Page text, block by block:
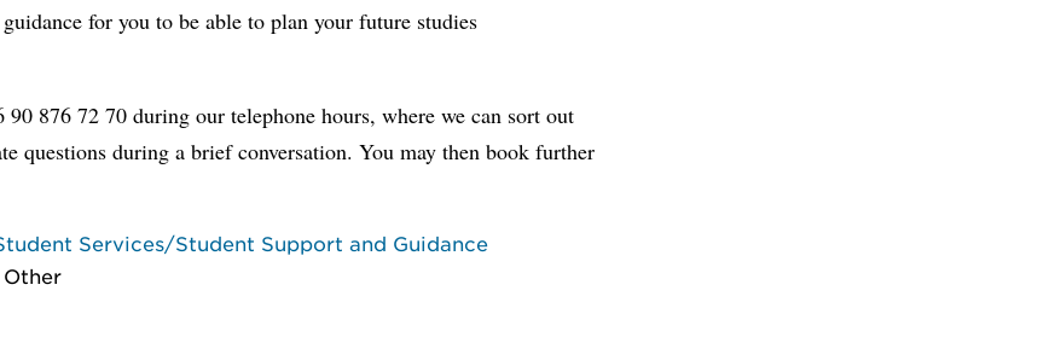
for you to be able to plan your future studies
90 876 72 70 during our telephone hours, where we can sort out
questions during a brief conversation. You may then book further
Services/Student Support and Guidance
Other